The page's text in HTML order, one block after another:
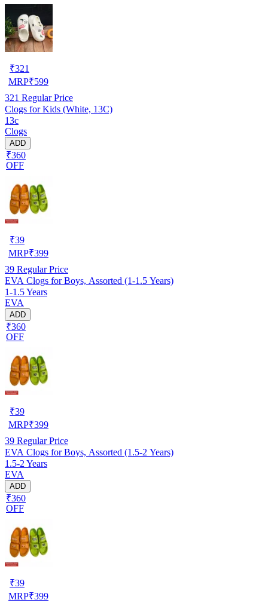
₹321
MRP₹599
321 Regular Price
Clogs for Kids (White, 13C)
13c
Clogs
ADD
₹360
OFF
₹39
MRP₹399
39 Regular Price
EVA Clogs for Boys, Assorted (1-1.5 Years)
1-1.5 Years
EVA
ADD
₹360
OFF
₹39
MRP₹399
39 Regular Price
EVA Clogs for Boys, Assorted (1.5-2 Years)
1.5-2 Years
EVA
ADD
₹360
OFF
₹39
MRP₹399